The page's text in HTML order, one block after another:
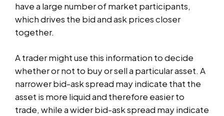
have a large number of market participants,
which drives the bid and ask prices closer
together.
A trader might use this information to decide
whether or not to buy or sell a particular asset. A
narrower bid-ask spread may indicate that the
asset is more liquid and therefore easier to
trade, while a wider bid-ask spread may indicate